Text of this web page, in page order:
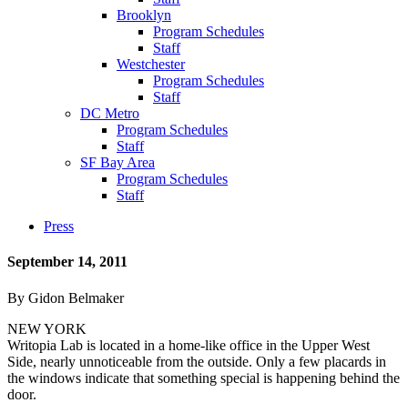
Brooklyn
Program Schedules
Staff
Westchester
Program Schedules
Staff
DC Metro
Program Schedules
Staff
SF Bay Area
Program Schedules
Staff
Press
September 14, 2011
By Gidon Belmaker
NEW YORK
Writopia Lab is located in a home-like office in the Upper West
Side, nearly unnoticeable from the outside. Only a few placards in
the windows indicate that something special is happening behind the
door.